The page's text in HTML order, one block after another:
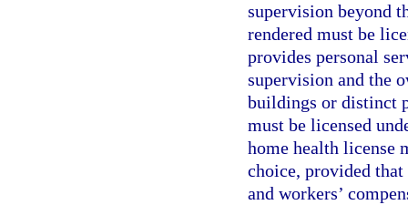
supervision beyond
rendered must be
provides personal
supervision and the
buildings or distinct
must be licensed
home health license
choice, provided
and workers’